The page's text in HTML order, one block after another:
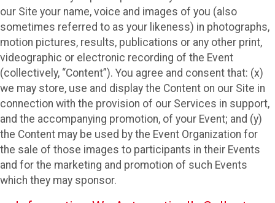
our Site your name, voice and images of you (also
sometimes referred to as your likeness) in photographs,
motion pictures, results, publications or any other print,
videographic or electronic recording of the Event
(collectively, “Content”). You agree and consent that: (x)
we may store, use and display the Content on our Site in
connection with the provision of our Services in support,
and the accompanying promotion, of your Event; and (y)
the Content may be used by the Event Organization for
the sale of those images to participants in their Events
and for the marketing and promotion of such Events
which they may sponsor.